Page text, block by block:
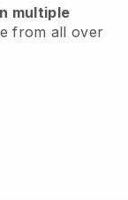
multiple
from all over